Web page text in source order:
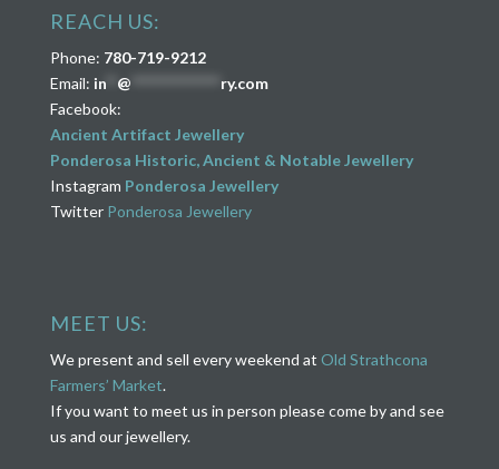
REACH US:
Phone: 780-719-9212
Email: in** @
ry.com
Facebook:
Ancient Artifact Jewellery
Ponderosa Historic, Ancient & Notable Jewellery
Instagram Ponderosa Jewellery
Twitter Ponderosa Jewellery
MEET US:
We present and sell every weekend at Old Strathcona
Farmers’ Market.
If you want to meet us in person please come by and see
us and our jewellery.